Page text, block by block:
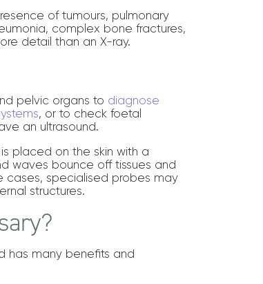
of tumours, pulmonary
complex bone fractures,
detail than an X-ray.
pelvic organs to diagnose
, or to check foetal
an ultrasound.
placed on the skin with a
waves bounce off tissues and
cases, specialised probes may
structures.
has many benefits and